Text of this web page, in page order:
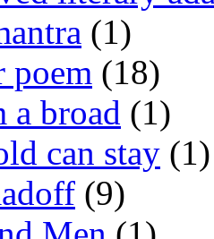
(1)
poem (18)
a broad (1)
can stay (1)
(9)